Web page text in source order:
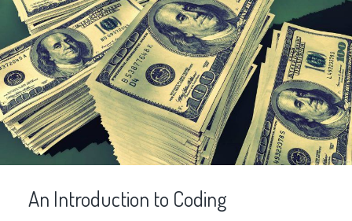
An Introduction to Coding